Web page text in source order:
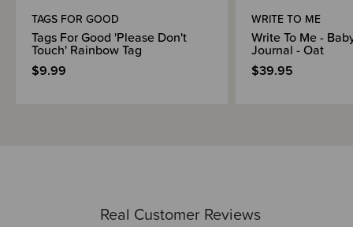
Real Customer Reviews
TAGS FOR GOOD
Tags For Good 'Please Don't
Touch' Rainbow Tag
$9.99
WRITE TO ME
Write To Me -
Journal - Oat
$39.95